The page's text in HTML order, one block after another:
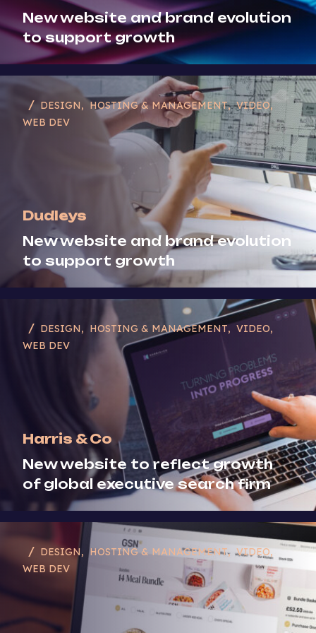
Strategy
Video
Web Dev
New website and brand evolution
to support growth
DESIGN HOSTING & MANAGEMENT
VIDEO
WEB DEV
Dudleys
New website and brand evolution
to support growth
DESIGN HOSTING & MANAGEMENT
VIDEO
WEB DEV
Harris & Co
New website to reflect growth
of global executive search firm
DESIGN HOSTING & MANAGEMENT
VIDEO
WEB DEV